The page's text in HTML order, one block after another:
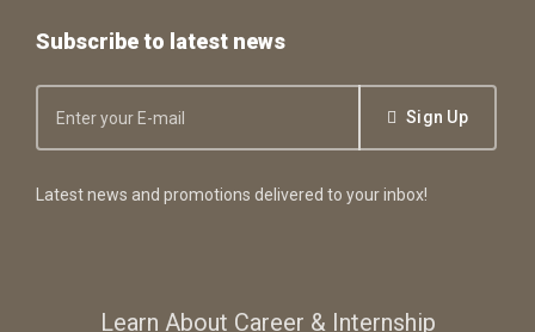
Subscribe to latest news
Sign Up
Latest news and promotions delivered to your inbox!
Learn About Career & Internship